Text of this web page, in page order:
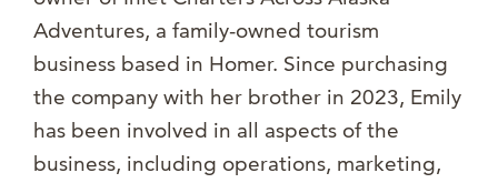
Adventures, a family-owned tourism
business based in Homer. Since purchasing
the company with her brother in 2023, Emily
has been involved in all aspects of the
business, including operations, marketing,